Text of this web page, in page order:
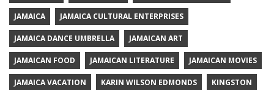
JAMAICA JAMAICA CULTURAL ENTERPRISES
JAMAICA DANCE UMBRELLA JAMAICAN ART
JAMAICAN FOOD JAMAICAN LITERATURE JAMAICAN MOVIES
JAMAICA VACATION KARIN WILSON EDMONDS KINGSTON